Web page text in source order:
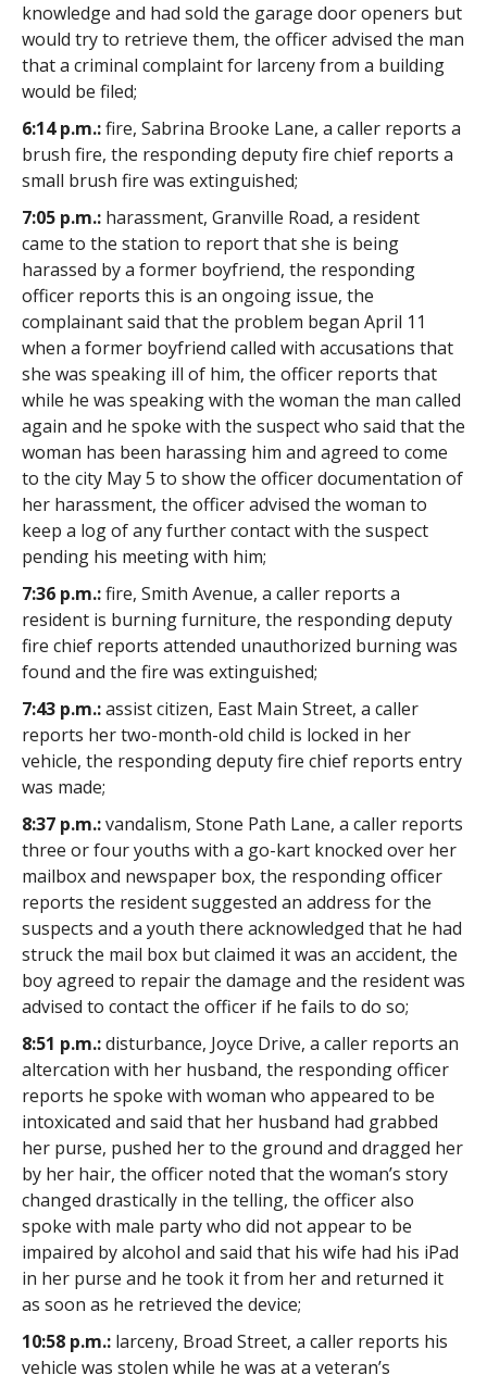
knowledge and had sold the garage door openers but
would try to retrieve them, the officer advised the man
that a criminal complaint for larceny from a building
would be filed;
6:14 p.m.:fire, Sabrina Brooke Lane, a caller reports a
brush fire, the responding deputy fire chief reports a
small brush fire was extinguished;
7:05 p.m.:harassment, Granville Road, a resident
came to the station to report that she is being
harassed by a former boyfriend, the responding
officer reports this is an ongoing issue, the
complainant said that the problem began April 11
when a former boyfriend called with accusations that
she was speaking ill of him, the officer reports that
while he was speaking with the woman the man called
again and he spoke with the suspect who said that the
woman has been harassing him and agreed to come
to the city May 5 to show the officer documentation of
her harassment, the officer advised the woman to
keep a log of any further contact with the suspect
pending his meeting with him;
7:36 p.m.:fire, Smith Avenue, a caller reports a
resident is burning furniture, the responding deputy
fire chief reports attended unauthorized burning was
found and the fire was extinguished;
7:43 p.m.:assist citizen, East Main Street, a caller
reports her two-month-old child is locked in her
vehicle, the responding deputy fire chief reports entry
was made;
8:37 p.m.:vandalism, Stone Path Lane, a caller reports
three or four youths with a go-kart knocked over her
mailbox and newspaper box, the responding officer
reports the resident suggested an address for the
suspects and a youth there acknowledged that he had
struck the mail box but claimed it was an accident, the
boy agreed to repair the damage and the resident was
advised to contact the officer if he fails to do so;
8:51 p.m.:disturbance, Joyce Drive, a caller reports an
altercation with her husband, the responding officer
reports he spoke with woman who appeared to be
intoxicated and said that her husband had grabbed
her purse, pushed her to the ground and dragged her
by her hair, the officer noted that the woman’s story
changed drastically in the telling, the officer also
spoke with male party who did not appear to be
impaired by alcohol and said that his wife had his iPad
in her purse and he took it from her and returned it
as soon as he retrieved the device;
10:58 p.m.:larceny, Broad Street, a caller reports his
vehicle was stolen while he was at a veteran’s